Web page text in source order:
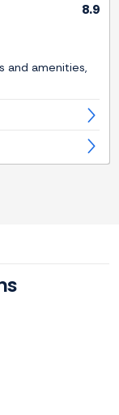
8.9
and amenities,